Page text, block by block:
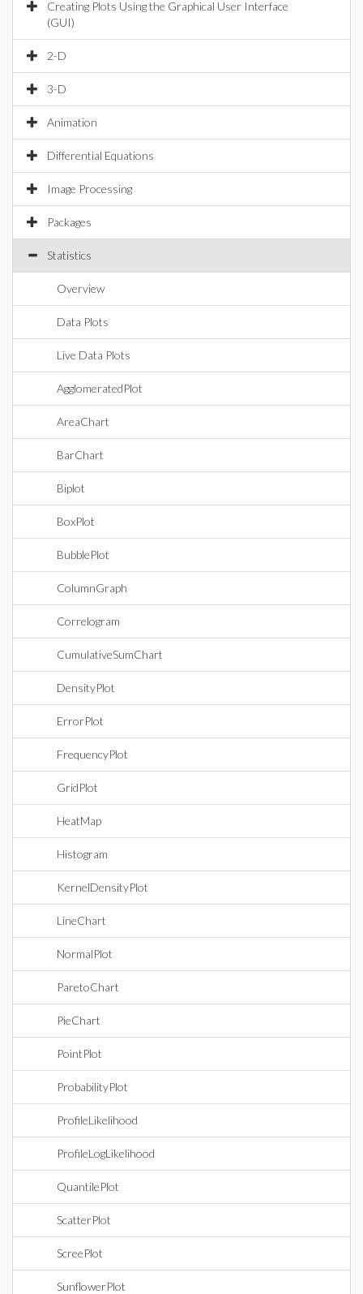
Creating Plots Using the Graphical User Interface
(GUI)
2-D
3-D
Animation
Differential Equations
Image Processing
Packages
Statistics
Overview
Data Plots
Live Data Plots
AgglomeratedPlot
AreaChart
BarChart
Biplot
BoxPlot
BubblePlot
ColumnGraph
Correlogram
CumulativeSumChart
DensityPlot
ErrorPlot
FrequencyPlot
GridPlot
HeatMap
Histogram
KernelDensityPlot
LineChart
NormalPlot
ParetoChart
PieChart
PointPlot
ProbabilityPlot
ProfileLikelihood
ProfileLogLikelihood
QuantilePlot
ScatterPlot
ScreePlot
SunflowerPlot